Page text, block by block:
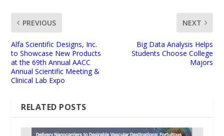
PREVIOUS
Alfa Scientific Designs, Inc.
to Showcase New Products
at the 69th Annual AACC
Annual Scientific Meeting &
Clinical Lab Expo
NEXT
Big Data Analysis Helps
Students Choose College
Majors
RELATED POSTS